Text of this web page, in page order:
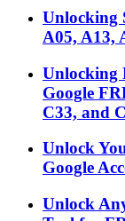
Unlocking
A05, A13,
Unlocking
Google
C33, and
Unlock
Google
Unlock